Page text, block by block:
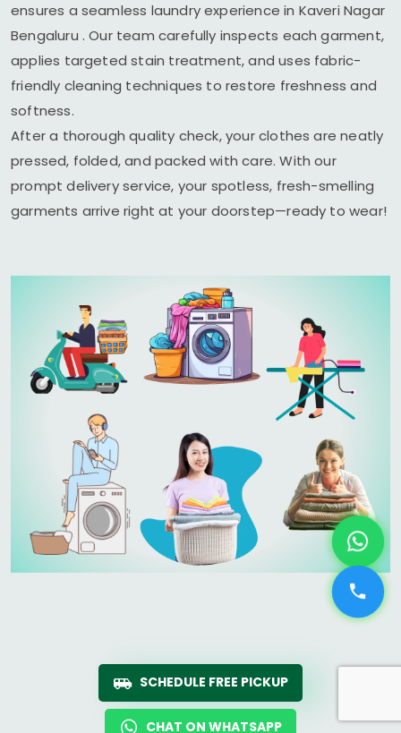
ensures a seamless laundry experience in Kaveri Nagar
Bengaluru . Our team carefully inspects each garment,
applies targeted stain treatment, and uses fabric-
friendly cleaning techniques to restore freshness and
softness.
After a thorough quality check, your clothes are neatly
pressed, folded, and packed with care. With our
prompt delivery service, your spotless, fresh-smelling
garments arrive right at your doorstep—ready to wear!
SCHEDULE FREE PICKUP
CHAT ON WHATSAPP